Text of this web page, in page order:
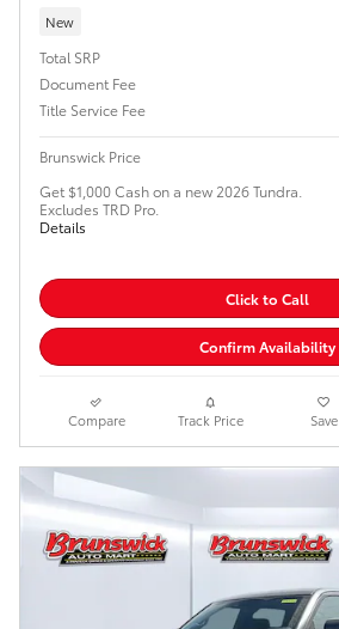
New
Total SRP
Document Fee
Title Service Fee
Brunswick Price
Get $1,000 Cash on a new 2026 Tundra.
Excludes TRD Pro.
Details
Click to Call
Confirm Availability
Compare Track Price Save